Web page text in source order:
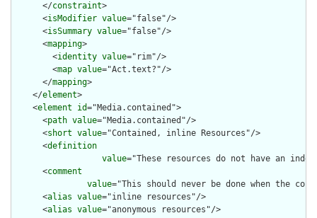
      </
constraint>
      <
isModifier value="false"/>
      <
isSummary value="false"/>
      <
mapping>
        <
identity value="rim"/>
        <
map value="Act.text?"/>
      </
mapping>
    </
element>
    <
element id="Media.contained">
      <
path value="Media.contained"/>
      <
short value="Contained, inline Resources"/>
      <
definition
value="These resources do not have an
      <
comment
value="This should never be done when the
      <
alias value="inline resources"/>
      <
alias value="anonymous resources"/>